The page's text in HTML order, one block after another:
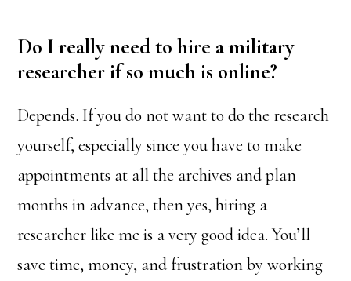
Do I really need to hire a military
researcher if so much is online?
Depends. If you do not want to do the research
yourself, especially since you have to make
appointments at all the archives and plan
months in advance, then yes, hiring a
researcher like me is a very good idea. You’ll
save time, money, and frustration by working